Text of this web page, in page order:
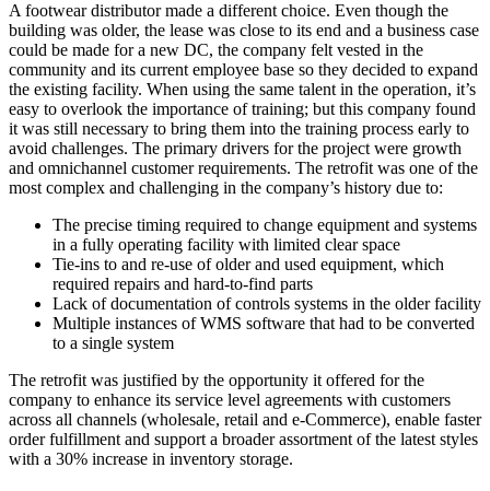
A footwear distributor made a different choice. Even though the
building was older, the lease was close to its end and a business case
could be made for a new DC, the company felt vested in the
community and its current employee base so they decided to expand
the existing facility. When using the same talent in the operation, it’s
easy to overlook the importance of training; but this company found
it was still necessary to bring them into the training process early to
avoid challenges. The primary drivers for the project were growth
and omnichannel customer requirements. The retrofit was one of the
most complex and challenging in the company’s history due to:
The precise timing required to change equipment and systems
in a fully operating facility with limited clear space
Tie-ins to and re-use of older and used equipment, which
required repairs and hard-to-find parts
Lack of documentation of controls systems in the older facility
Multiple instances of WMS software that had to be converted
to a single system
The retrofit was justified by the opportunity it offered for the
company to enhance its service level agreements with customers
across all channels (wholesale, retail and e-Commerce), enable faster
order fulfillment and support a broader assortment of the latest styles
with a 30% increase in inventory storage.